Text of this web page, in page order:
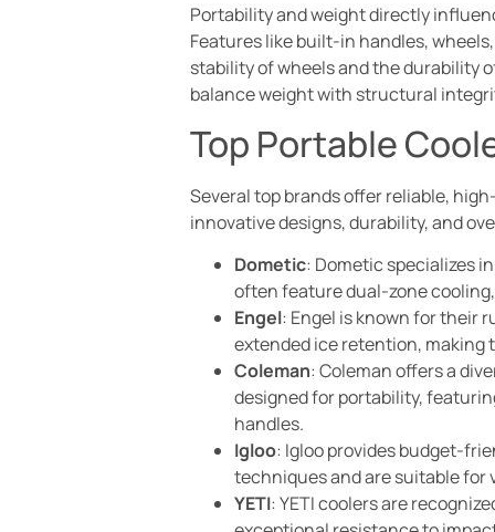
Portability and weight directly
Features like built-in handles,
stability of wheels and the durability
balance weight with structural
Top Portable
Several top brands offer reliable,
innovative designs, durability, and
Dometic: Dometic specializes
often feature dual-zone
Engel: Engel is known for their
extended ice retention, making
Coleman: Coleman offers a
designed for portability,
handles.
Igloo: Igloo provides budget-
techniques and are suitable for
YETI: YETI coolers are